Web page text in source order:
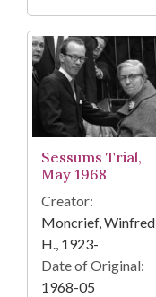
Sessums Trial,
May 1968
Creator:
Moncrief, Winfred
H., 1923-
Date of Original:
1968-05